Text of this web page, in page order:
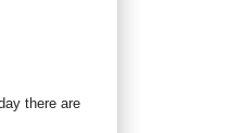
there are